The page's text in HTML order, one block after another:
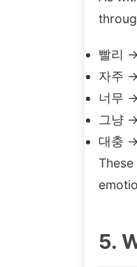
빨리
자주
너무
그냥
대충
5.